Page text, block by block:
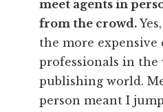
meet agents in
from the crowd.
the more
professionals in
publishing world.
person meant I